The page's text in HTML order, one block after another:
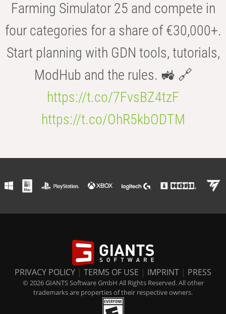
Farming Simulator 25 and compete in
four categories for a share of €30,000+.
Start planning with GDN tools, tutorials,
ModHub and the rules. 🚜 🔗
https://t.co/7FvsBZ4tzF
https://t.co/OhR5kbODTM
PRIVACY POLICY | TERMS OF USE | IMPRINT | PRESS
© 2026 GIANTS Software GmbH All Rights Reserved. All other
trademarks are properties of their respective owners.